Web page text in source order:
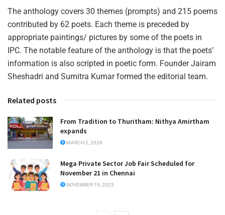
The anthology covers 30 themes (prompts) and 215 poems
contributed by 62 poets. Each theme is preceded by
appropriate paintings/ pictures by some of the poets in
IPC. The notable feature of the anthology is that the poets’
information is also scripted in poetic form. Founder Jairam
Sheshadri and Sumitra Kumar formed the editorial team.
Related posts
From Tradition to Thuritham: Nithya Amirtham
expands
MARCH 2, 2026
Mega Private Sector Job Fair Scheduled for
November 21 in Chennai
NOVEMBER 19, 2025